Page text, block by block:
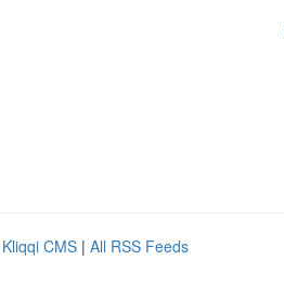
Kliqqi CMS | All RSS Feeds